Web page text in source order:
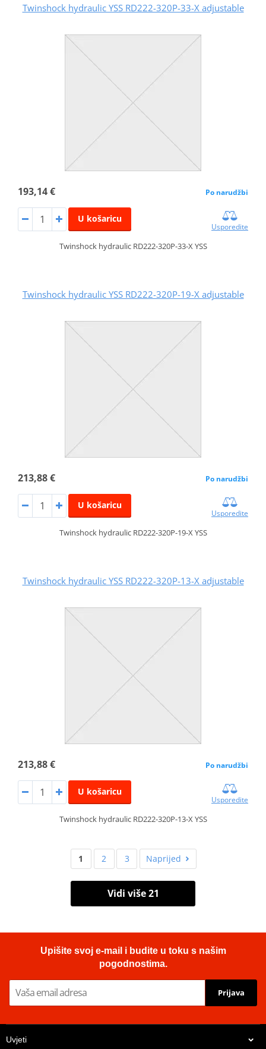
Twinshock hydraulic YSS RD222-320P-33-X adjustable
193,14 € Po narudžbi
U košaricu
Usporedite
Twinshock hydraulic RD222-320P-33-X YSS
Twinshock hydraulic YSS RD222-320P-19-X adjustable
213,88 € Po narudžbi
U košaricu
Usporedite
Twinshock hydraulic RD222-320P-19-X YSS
Twinshock hydraulic YSS RD222-320P-13-X adjustable
213,88 € Po narudžbi
U košaricu
Usporedite
Twinshock hydraulic RD222-320P-13-X YSS
1 2 3 Naprijed
Vidi više 21
Upišite svoj e-mail i budite u toku s našim
pogodnostima.
Prijava
Uvjeti